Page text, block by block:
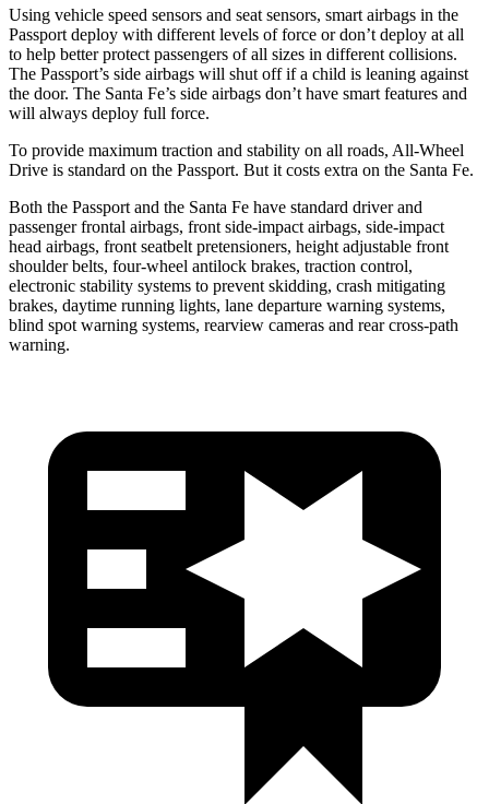
Using vehicle speed sensors and seat sensors, smart airbags in the
Passport deploy with different levels of force or don’t deploy at all
to help better protect passengers of all sizes in different collisions.
The Passport’s side airbags will shut off if a child is leaning against
the door. The Santa Fe’s side airbags don’t have smart features and
will always deploy full force.
To provide maximum traction and stability on all roads, All-Wheel
Drive is standard on the Passport. But it costs extra on the Santa Fe.
Both the Passport and the Santa Fe have standard driver and
passenger frontal airbags, front side-impact airbags, side-impact
head airbags, front seatbelt pretensioners, height adjustable front
shoulder belts, four-wheel antilock brakes, traction control,
electronic stability systems to prevent skidding, crash mitigating
brakes, daytime running lights, lane departure warning systems,
blind spot warning systems, rearview cameras and rear cross-path
warning.